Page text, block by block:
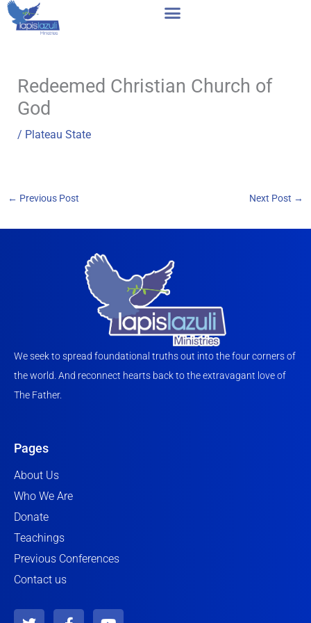
Skip
Redeemed Christian Church of
God
/ Plateau State
← Previous Post Next Post →
We seek to spread foundational truths out into the four corners of
the world. And reconnect hearts back to the extravagant love of
The Father.
Pages
About Us
Who We Are
Donate
Teachings
Previous Conferences
Contact us
T
F
Y